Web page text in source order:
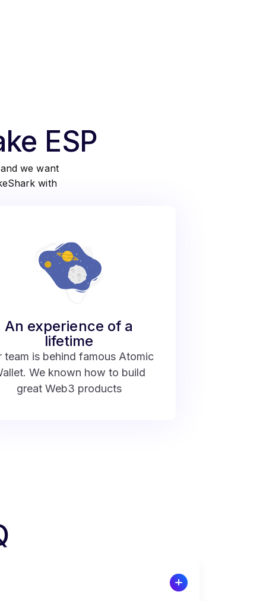
ESP
we want
with
An experience of a
lifetime
team is behind famous Atomic
We known how to build
great Web3 products